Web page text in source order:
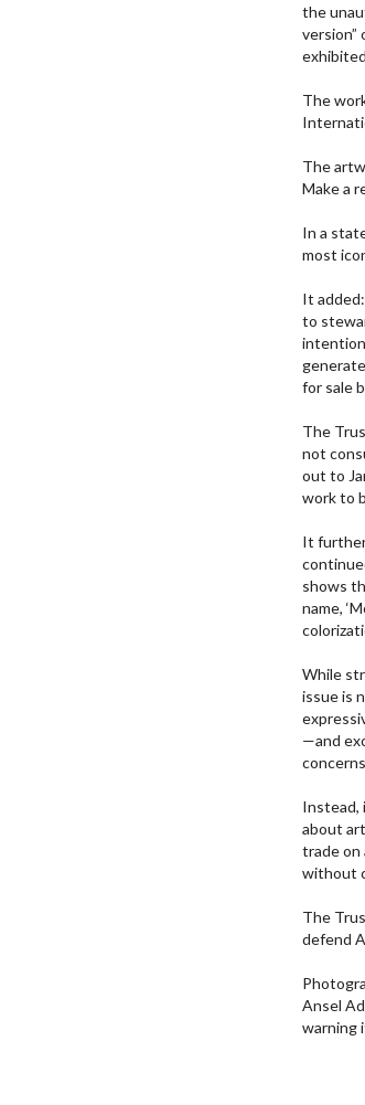
the
version”
The
The
Make a
In a
most
It
to
for sale
The
not
out to
work to
It
shows
name,
While
issue is
—and
Instead,
about
trade on
without
The
defend
Ansel
warning